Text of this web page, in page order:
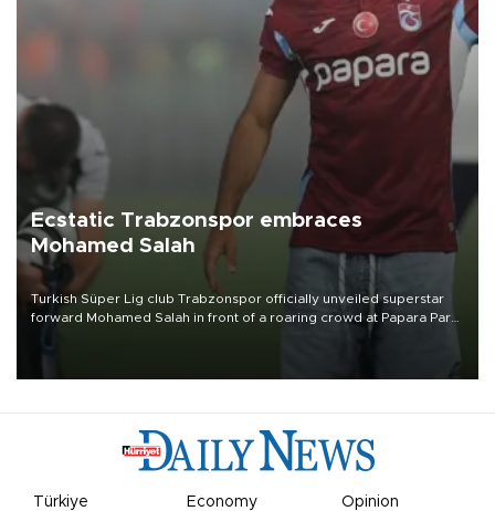
Ecstatic Trabzonspor embraces
Mohamed Salah
Turkish Süper Lig club Trabzonspor officially unveiled superstar
forward Mohamed Salah in front of a roaring crowd at Papara Park
Türkiye Economy
Opinion